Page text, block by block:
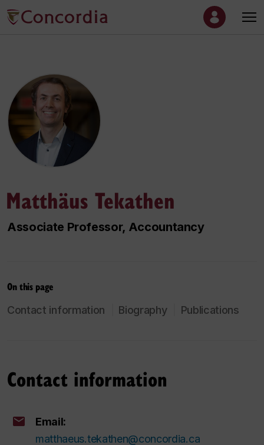
Matthäus Tekathen
Associate Professor, Accountancy
On this page
Contact information Biography Publications
Contact information
Email:
matthaeus.tekathen@concordia.ca